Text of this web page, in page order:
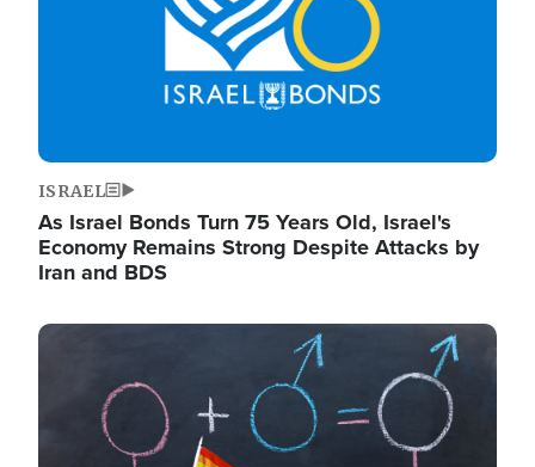
ISRAEL
As Israel Bonds Turn 75 Years Old, Israel's
Economy Remains Strong Despite Attacks by
Iran and BDS
Image